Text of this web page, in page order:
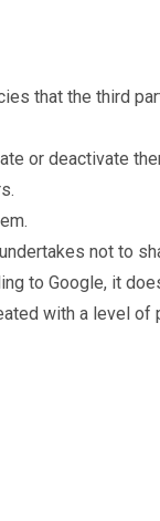
that the third
or deactivate
not to
to Google, it
with a level of